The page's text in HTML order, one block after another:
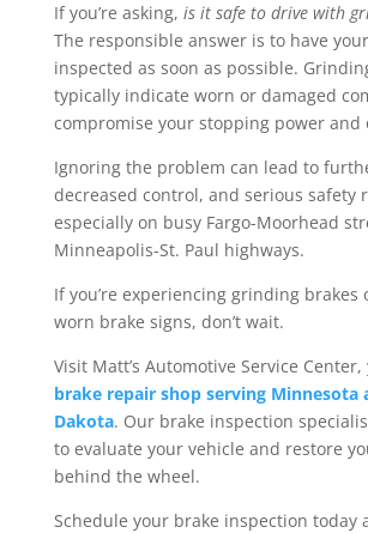
If you’re asking, is it safe to drive with
The responsible answer is to have
inspected as soon as possible.
typically indicate worn or damaged
compromise your stopping power and
Ignoring the problem can lead to
decreased control, and serious safety
especially on busy Fargo-Moorhead
Minneapolis-St. Paul highways.
If you’re experiencing grinding brakes
worn brake signs, don’t wait.
Visit Matt’s Automotive Service
brake repair shop serving Minnesota
Dakota. Our brake inspection
to evaluate your vehicle and restore
behind the wheel.
Schedule your brake inspection today